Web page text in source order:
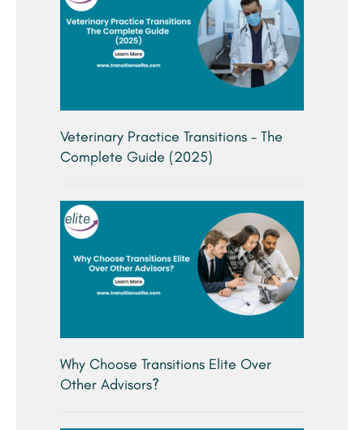
Veterinary Practice Transitions – The
Complete Guide (2025)
Why Choose Transitions Elite Over
Other Advisors?